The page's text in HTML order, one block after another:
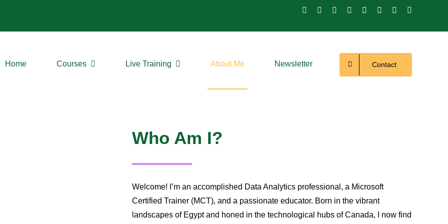
Home Courses Live Training About Me Newsletter Contact
Who Am I?
Welcome! I’m an accomplished Data Analytics professional, a Microsoft
Certified Trainer (MCT), and a passionate educator. Born in the vibrant
landscapes of Egypt and honed in the technological hubs of Canada, I now find